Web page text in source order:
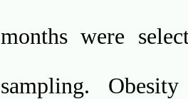
months were
sampling.